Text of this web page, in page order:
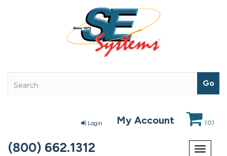
Login My Account (0)
Toggle
(800) 662.1312